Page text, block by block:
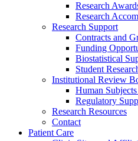
Research
Research
Research Support
Contracts and
Funding
Biostatistical
Student
Institutional Review
Human
Regulatory
Research Resources
Contact
Patient Care